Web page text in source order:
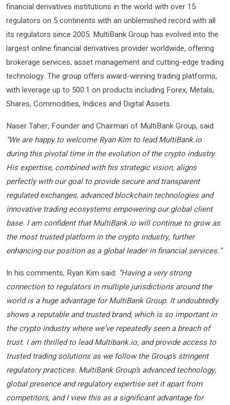
financial derivatives institutions in the world with over 15
regulators on 5 continents with an unblemished record with all
its regulators since 2005. MultiBank Group has evolved into the
largest online financial derivatives provider worldwide, offering
brokerage services, asset management and cutting-edge trading
technology. The group offers award-winning trading platforms,
with leverage up to 500:1 on products including Forex, Metals,
Shares, Commodities, Indices and Digital Assets.
Naser Taher, Founder and Chairman of MultiBank Group, said:
“We are happy to welcome Ryan Kim to lead MultiBank.io
during this pivotal time in the evolution of the crypto industry.
His expertise, combined with his strategic vision, aligns
perfectly with our goal to provide secure and transparent
regulated exchanges, advanced blockchain technologies and
innovative trading ecosystems empowering our global client
base. I am confident that MultiBank.io will continue to grow as
the most trusted platform in the crypto industry, further
enhancing our position as a global leader in financial services.”
In his comments, Ryan Kim said: “Having a very strong
connection to regulators in multiple jurisdictions around the
world is a huge advantage for MultiBank Group. It undoubtedly
shows a reputable and trusted brand, which is so important in
the crypto industry where we’ve repeatedly seen a breach of
trust. I am thrilled to lead Multibank.io, and provide access to
trusted trading solutions as we follow the Group’s stringent
regulatory practices. MultiBank Group’s advanced technology,
global presence and regulatory expertise set it apart from
competitors, and I view this as a significant advantage for